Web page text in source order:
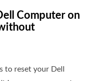
Computer on
to reset your Dell